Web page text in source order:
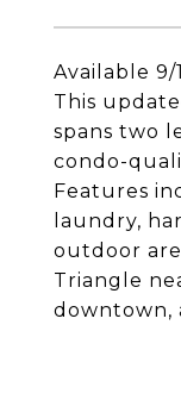
Available 9/
This
spans two
condo-
Features
laundry,
outdoor
Triangle
downtown,